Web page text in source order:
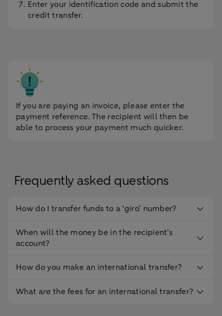
Enter your identification code and submit the
credit transfer.
If you are paying an invoice, please enter the
payment reference. The recipient will then be
able to process your payment much quicker.
Frequently asked questions
How do I transfer funds to a ‘giro’ number?
When will the money be in the recipient’s
account?
How do you make an international transfer?
What are the fees for an international transfer?